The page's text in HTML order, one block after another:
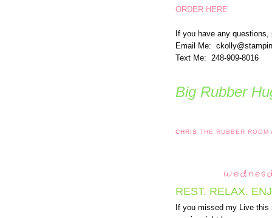
ORDER HERE
If you have any questions,
Email Me:
Text Me: 248-909-8016
Big Rubber
CHRISTHE RUBBER ROOM
REST. RELAX.
If you missed my Live